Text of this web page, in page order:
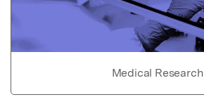
Medical Research